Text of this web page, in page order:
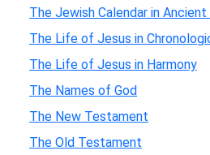
The Jewish Calendar in
The Life of Jesus in
The Life of Jesus in Harmony
The Names of God
The New Testament
The Old Testament